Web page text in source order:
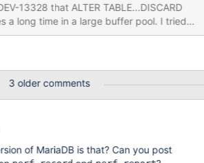
13328 that ALTER TABLE...DISCARD
long time in a large buffer pool. I tried
the following: source
insert
3 older comments
of MariaDB is that? Can you post